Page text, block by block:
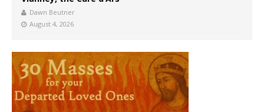
Dawn Beutner
August 4, 2026